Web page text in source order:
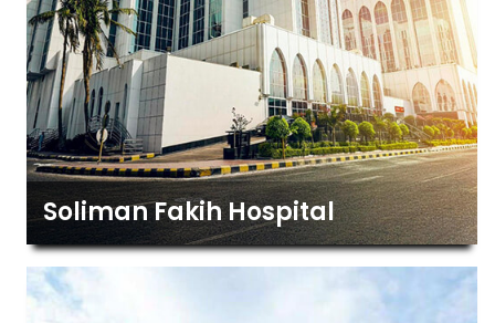
Soliman Fakih Hospital